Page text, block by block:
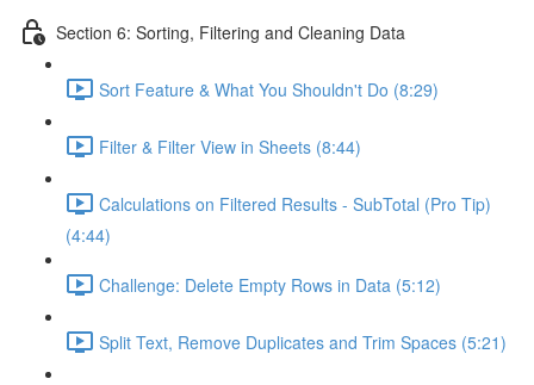
Section 6: Sorting, Filtering and Cleaning Data
Sort Feature & What You Shouldn't Do (8:29)
Filter & Filter View in Sheets (8:44)
Calculations on Filtered Results - SubTotal (Pro Tip)
(4:44)
Challenge: Delete Empty Rows in Data (5:12)
Split Text, Remove Duplicates and Trim Spaces (5:21)